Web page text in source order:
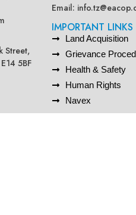
Street,
5BF
Email:
IMPORTANT LINKS
Land Acquisition
Grievance
Health & Safety
Human Rights
Navex